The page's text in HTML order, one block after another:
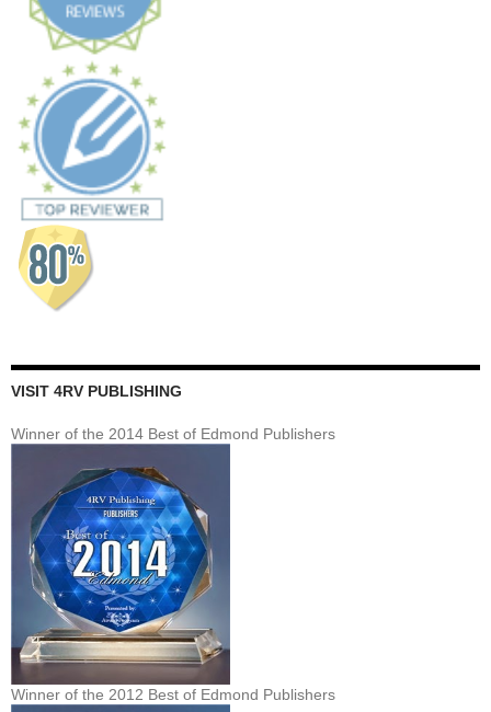
VISIT 4RV PUBLISHING
Winner of the 2014 Best of Edmond Publishers
Winner of the 2012 Best of Edmond Publishers